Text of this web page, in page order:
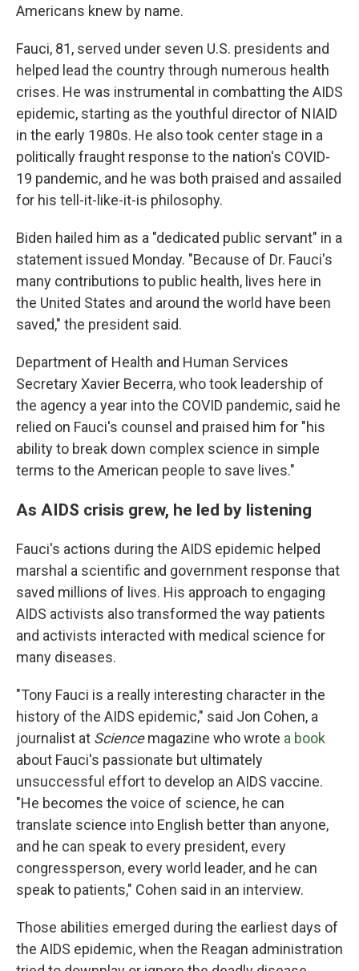
Americans knew by name.
Fauci, 81, served under seven U.S. presidents and
helped lead the country through numerous health
crises. He was instrumental in combatting the AIDS
epidemic, starting as the youthful director of NIAID
in the early 1980s. He also took center stage in a
politically fraught response to the nation's COVID-
19 pandemic, and he was both praised and assailed
for his tell-it-like-it-is philosophy.
Biden hailed him as a "dedicated public servant" in a
statement issued Monday. "Because of Dr. Fauci's
many contributions to public health, lives here in
the United States and around the world have been
saved," the president said.
Department of Health and Human Services
Secretary Xavier Becerra, who took leadership of
the agency a year into the COVID pandemic, said he
relied on Fauci's counsel and praised him for "his
ability to break down complex science in simple
terms to the American people to save lives."
As AIDS crisis grew, he led by listening
Fauci's actions during the AIDS epidemic helped
marshal a scientific and government response that
saved millions of lives. His approach to engaging
AIDS activists also transformed the way patients
and activists interacted with medical science for
many diseases.
"Tony Fauci is a really interesting character in the
history of the AIDS epidemic," said Jon Cohen, a
journalist at Sciencemagazine who wrote a book
about Fauci's passionate but ultimately
unsuccessful effort to develop an AIDS vaccine.
"He becomes the voice of science, he can
translate science into English better than anyone,
and he can speak to every president, every
congressperson, every world leader, and he can
speak to patients," Cohen said in an interview.
Those abilities emerged during the earliest days of
the AIDS epidemic, when the Reagan administration